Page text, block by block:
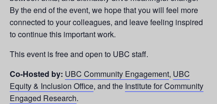
By the end of the event, we hope that you will feel more
connected to your colleagues, and leave feeling inspired
to continue this important work.
This event is free and open to UBC staff.
Co-Hosted by: UBC Community Engagement, UBC
Equity & Inclusion Office, and the Institute for Community
Engaged Research.